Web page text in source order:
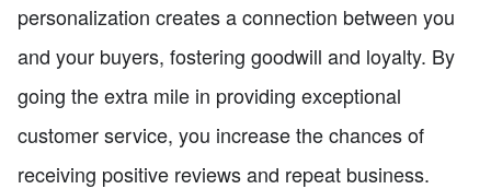
personalization creates a connection between you
and your buyers, fostering goodwill and loyalty. By
going the extra mile in providing exceptional
customer service, you increase the chances of
receiving positive reviews and repeat business.